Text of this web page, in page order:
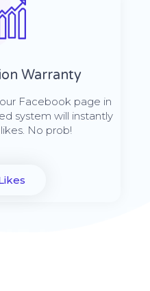
Warranty
Facebook page in
system will instantly
No prob!